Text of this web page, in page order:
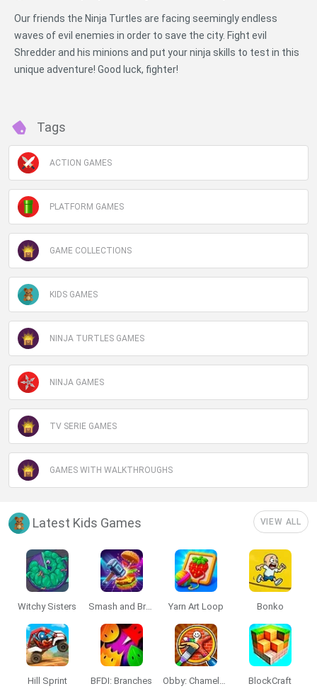
Our friends the Ninja Turtles are facing seemingly endless
waves of evil enemies in order to save the city. Fight evil
Shredder and his minions and put your ninja skills to test in this
unique adventure! Good luck, fighter!
Tags
ACTION GAMES
PLATFORM GAMES
GAME COLLECTIONS
KIDS GAMES
NINJA TURTLES GAMES
NINJA GAMES
TV SERIE GAMES
GAMES WITH WALKTHROUGHS
Latest Kids Games VIEW ALL
Witchy Sisters Smash and Break Yarn Art Loop Bonko
Hill Sprint BFDI: Branches Obby: Chameleon: Paint & Hide BlockCraft